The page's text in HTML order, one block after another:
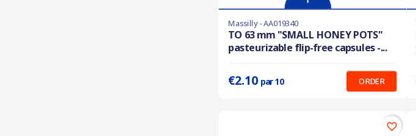
En stock
Prix unitaire :0.210 €
Massilly - AA019340
TO 63 mm "SMALL HONEY POTS"
pasteurizable flip-free capsules -...
€2.10 par 10 ORDER
favorite_border